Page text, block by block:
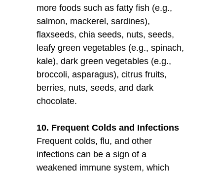
more foods such as fatty fish (e.g.,
salmon, mackerel, sardines),
flaxseeds, chia seeds, nuts, seeds,
leafy green vegetables (e.g., spinach,
kale), dark green vegetables (e.g.,
broccoli, asparagus), citrus fruits,
berries, nuts, seeds, and dark
chocolate.
10. Frequent Colds and Infections
Frequent colds, flu, and other
infections can be a sign of a
weakened immune system, which